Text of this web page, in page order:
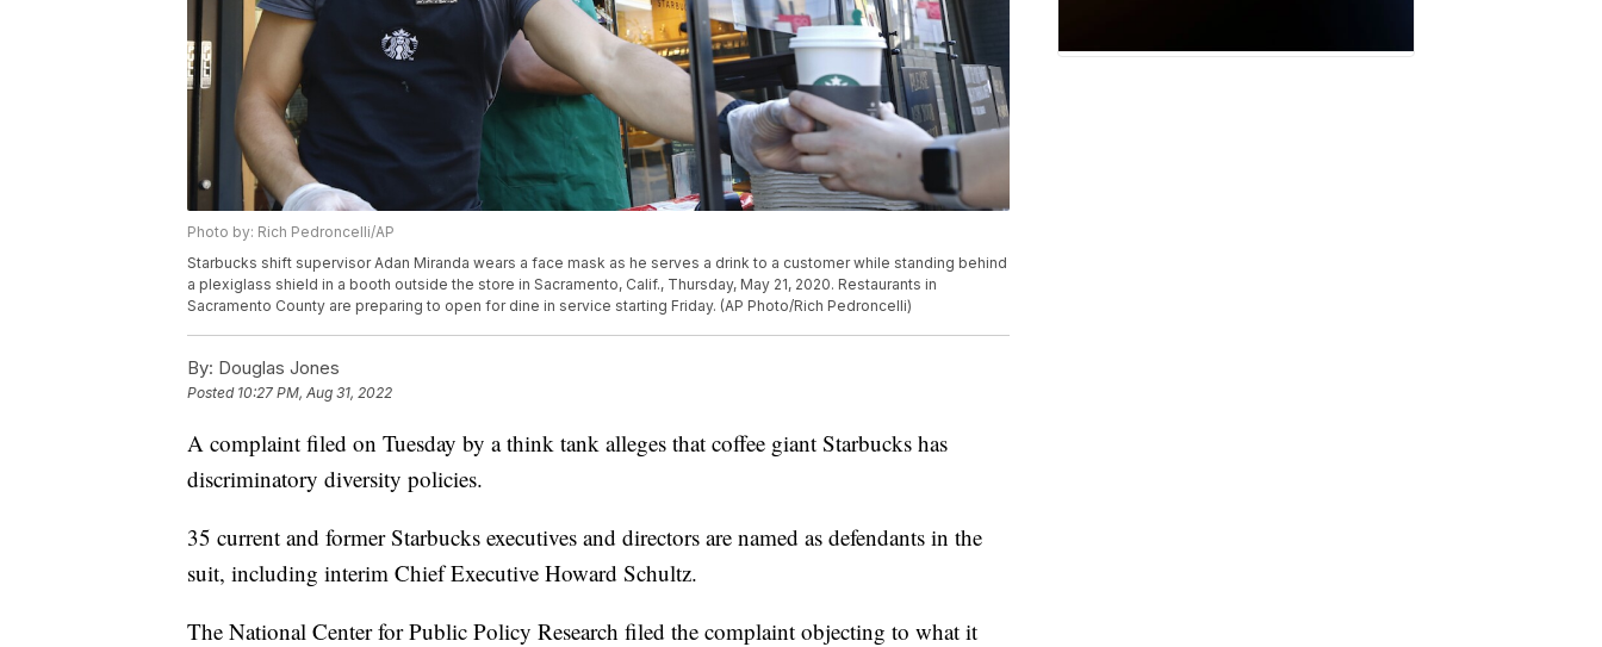
Photo by: Rich Pedroncelli/AP
Starbucks shift supervisor Adan Miranda wears a face mask as he serves a drink to a customer while standing behind
a plexiglass shield in a booth outside the store in Sacramento, Calif., Thursday, May 21, 2020. Restaurants in
Sacramento County are preparing to open for dine in service starting Friday. (AP Photo/Rich Pedroncelli)
By: Douglas Jones
Posted 10:27 PM, Aug 31, 2022
A complaint filed on Tuesday by a think tank alleges that coffee giant Starbucks has
discriminatory diversity policies.
35 current and former Starbucks executives and directors are named as defendants in the
suit, including interim Chief Executive Howard Schultz.
The National Center for Public Policy Research filed the complaint objecting to what it